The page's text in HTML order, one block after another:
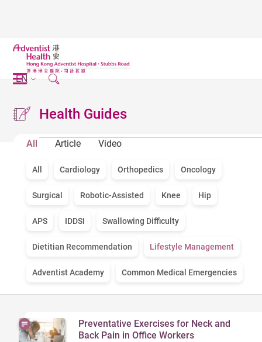
EN
Health Guides
All Article Video
All Cardiology Orthopedics Oncology
Surgical Robotic-Assisted Knee Hip
APS IDDSI Swallowing Difficulty
Dietitian Recommendation Lifestyle Management
Adventist Academy Common Medical Emergencies
Preventative Exercises for Neck and
Back Pain in Office Workers